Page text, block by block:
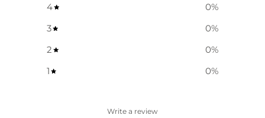
4
0%
3
0%
2
0%
1
0%
Write a review